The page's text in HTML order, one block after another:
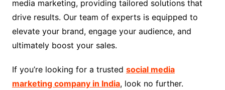
media marketing, providing tailored solutions that
drive results. Our team of experts is equipped to
elevate your brand, engage your audience, and
ultimately boost your sales.
If you’re looking for a trusted social media
marketing company in India, look no further.